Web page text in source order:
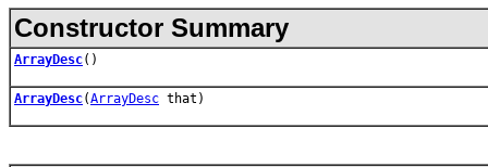
Constructor Summary
ArrayDesc()
ArrayDesc(ArrayDesc that)